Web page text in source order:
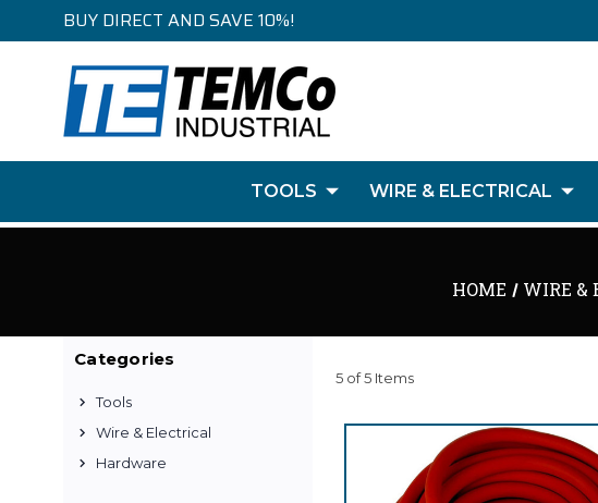
BUY DIRECT AND SAVE 10%!
TOOLS WIRE & ELECTRICAL
HOME WIRE &
Categories
Tools
Wire & Electrical
Hardware
5 of 5 Items